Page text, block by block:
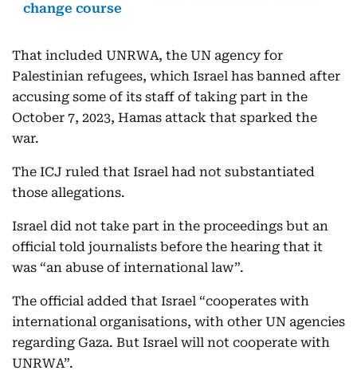
change course
That included UNRWA, the UN agency for
Palestinian refugees, which Israel has banned after
accusing some of its staff of taking part in the
October 7, 2023, Hamas attack that sparked the
war.
The ICJ ruled that Israel had not substantiated
those allegations.
Israel did not take part in the proceedings but an
official told journalists before the hearing that it
was “an abuse of international law”.
The official added that Israel “cooperates with
international organisations, with other UN agencies
regarding Gaza. But Israel will not cooperate with
UNRWA”.